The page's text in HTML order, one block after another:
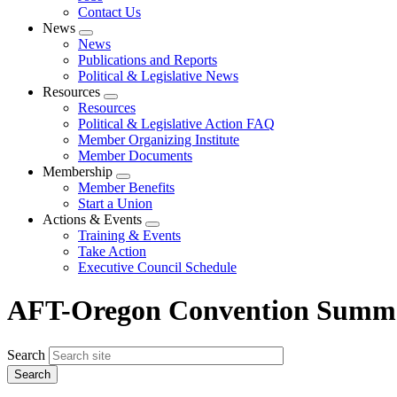
Contact Us
News
Expand
menu
News
Publications and Reports
Political & Legislative News
Resources
Expand
menu
Resources
Political & Legislative Action FAQ
Member Organizing Institute
Member Documents
Membership
Expand
menu
Member Benefits
Start a Union
Actions & Events
Expand
menu
Training & Events
Take Action
Executive Council Schedule
AFT-Oregon Convention
Search